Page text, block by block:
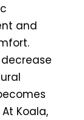
and
Koala,